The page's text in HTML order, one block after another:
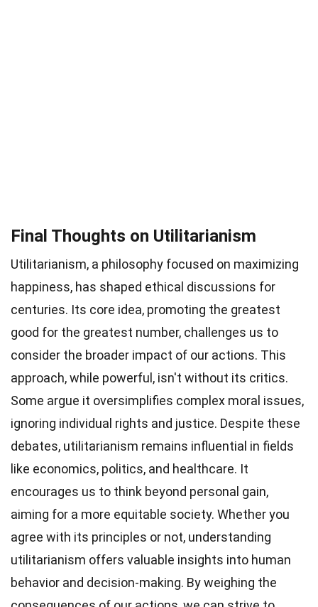
Final Thoughts on Utilitarianism
Utilitarianism, a philosophy focused on maximizing
happiness, has shaped ethical discussions for
centuries. Its core idea, promoting the greatest
good for the greatest number, challenges us to
consider the broader impact of our actions. This
approach, while powerful, isn't without its critics.
Some argue it oversimplifies complex moral issues,
ignoring individual rights and justice. Despite these
debates, utilitarianism remains influential in fields
like economics, politics, and healthcare. It
encourages us to think beyond personal gain,
aiming for a more equitable society. Whether you
agree with its principles or not, understanding
utilitarianism offers valuable insights into human
behavior and decision-making. By weighing the